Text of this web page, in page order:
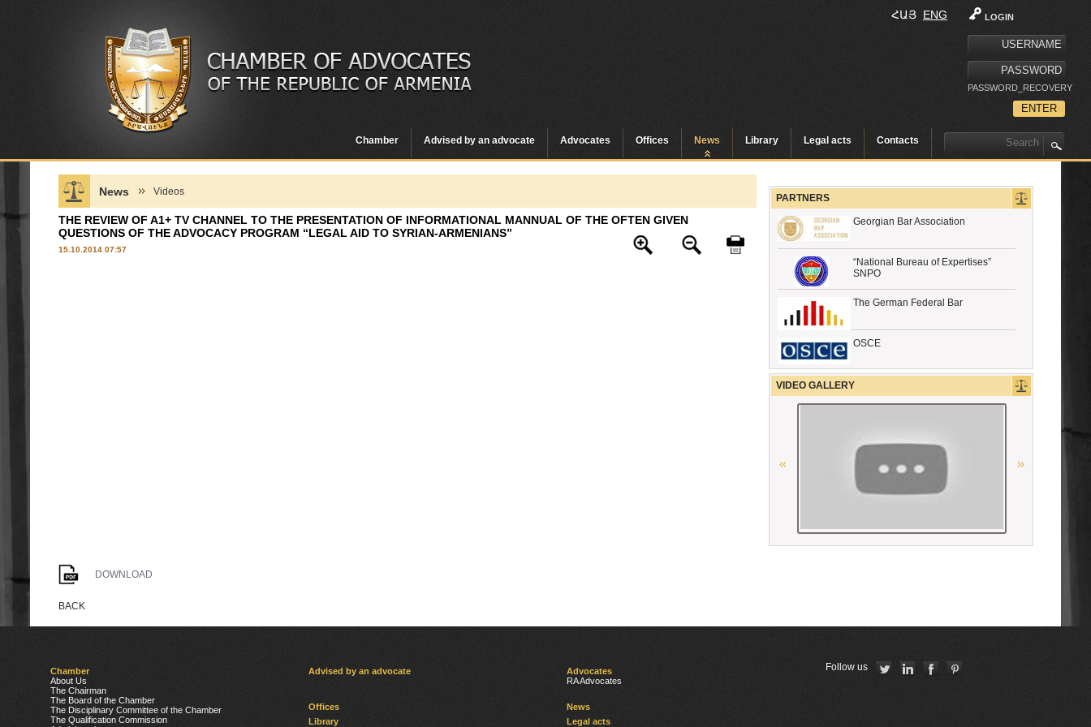
LOGIN
PASSWORD_RECOVERY
ՀԱՅ ENG
Chamber Advised by an advocate Advocates Offices News Library Legal acts Contacts
News Videos
THE REVIEW OF A1+ TV CHANNEL TO THE PRESENTATION OF INFORMATIONAL MANNUAL OF THE OFTEN GIVEN
QUESTIONS OF THE ADVOCACY PROGRAM “LEGAL AID TO SYRIAN-ARMENIANS”
15.10.2014 07:57
DOWNLOAD
BACK
PARTNERS
Georgian Bar Association
“National Bureau of Expertises”
SNPO
The German Federal Bar
OSCE
CCBE
Республиканская коллегия
адвокатов Республики Беларусь
American Bar Association
Union Nationale des Carpa
VIDEO GALLERY
Chamber
About Us
The Chairman
The Board of the Chamber
The Disciplinary Committee of the Chamber
The Qualification Commission
Advised by an advocate
Advocates
RA Advocates
Offices
News
Library
Legal acts
Follow us